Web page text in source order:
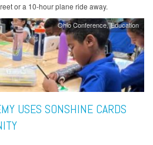
or a 10-hour plane ride away.
Ohio Conference Education
USES SONSHINE CARDS